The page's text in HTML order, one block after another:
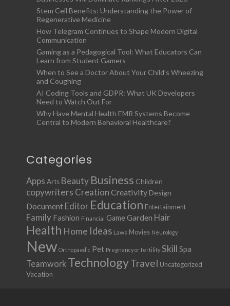
Stem Cell Benefits: Understanding the Power of
Regenerative Medicine
How Telegram Continues to Shape Modern Digital
Communication
Gaming as a Pedagogical Tool: What Educators Can
Learn from Student Gamers
When to See a Doctor About Your Child’s Wheezing
and Coughing
AI Coding Tools and GDPR: What UK Developers
Need to Watch Out For
Why Have Mental Health EMR Systems Become
Central to Modern Behavioral Healthcare?
Categories
Apps Arts Beauty Business Children
copywriters Creation Creativity Design
Document Editor Education Entertainment
Family Fashion Financial Game Garden Hair
Health Home Ideas Laws Movies Neurology
New Orthopaedic Pet Pregnancy or fertility Skill Spa
Teamwork TechnologyTravel Uncategorized
Vacation